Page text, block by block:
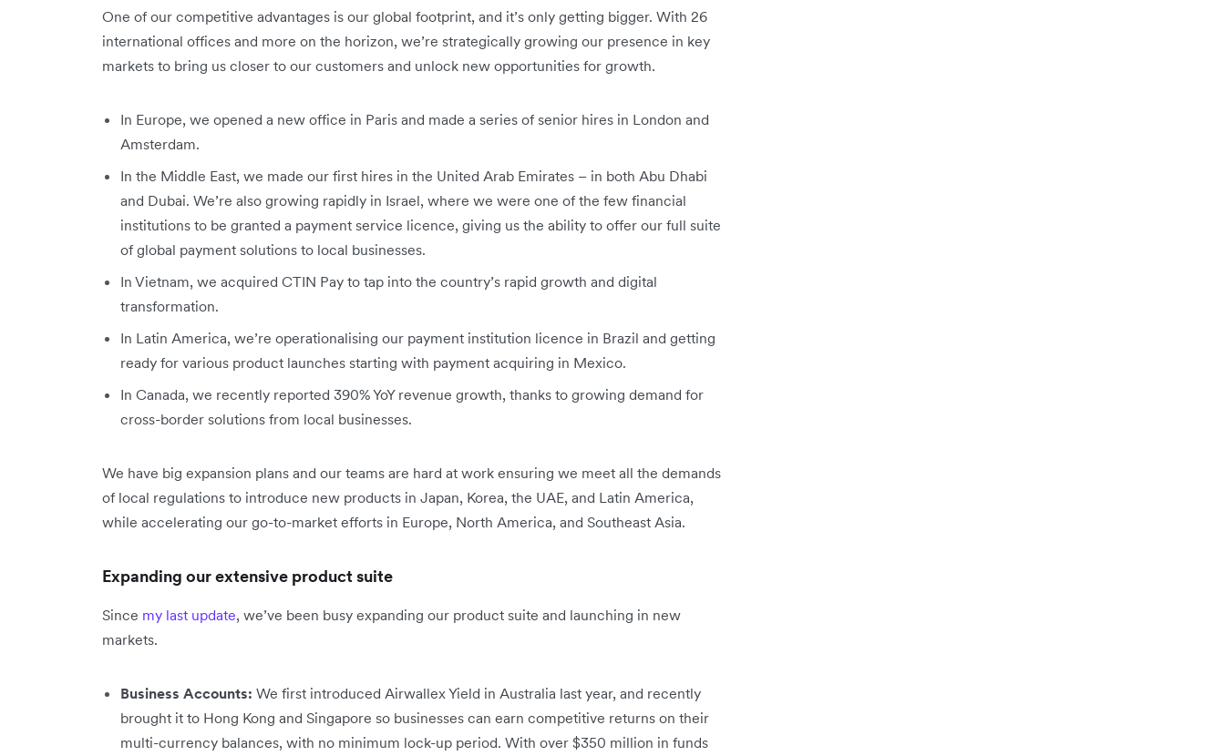
One of our competitive advantages is our global footprint, and it’s only getting bigger. With 26
international offices and more on the horizon, we’re strategically growing our presence in key
markets to bring us closer to our customers and unlock new opportunities for growth.
In Europe, we opened a new office in Paris and made a series of senior hires in London and
Amsterdam.
In the Middle East, we made our first hires in the United Arab Emirates – in both Abu Dhabi
and Dubai. We’re also growing rapidly in Israel, where we were one of the few financial
institutions to be granted a payment service licence, giving us the ability to offer our full suite
of global payment solutions to local businesses.
In Vietnam, we acquired CTIN Pay to tap into the country’s rapid growth and digital
transformation.
In Latin America, we’re operationalising our payment institution licence in Brazil and getting
ready for various product launches starting with payment acquiring in Mexico.
In Canada, we recently reported 390% YoY revenue growth, thanks to growing demand for
cross-border solutions from local businesses.
We have big expansion plans and our teams are hard at work ensuring we meet all the demands
of local regulations to introduce new products in Japan, Korea, the UAE, and Latin America,
while accelerating our go-to-market efforts in Europe, North America, and Southeast Asia.
Expanding our extensive product suite
Since my last update, we’ve been busy expanding our product suite and launching in new
markets.
Business Accounts: We first introduced Airwallex Yield in Australia last year, and recently
brought it to Hong Kong and Singapore so businesses can earn competitive returns on their
multi-currency balances, with no minimum lock-up period. With over $350 million in funds